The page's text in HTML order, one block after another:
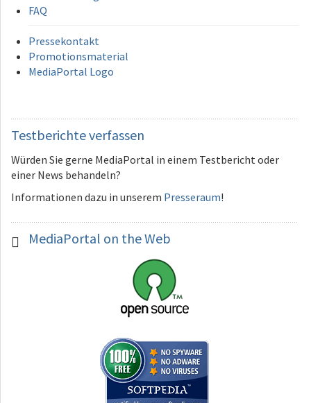
FAQ
Pressekontakt
Promotionsmaterial
MediaPortal Logo
Testberichteverfassen
Würden Sie gerne MediaPortal in einem Testbericht oder
einer News behandeln?
Informationen dazu in unserem Presseraum!
MediaPortal on the Web